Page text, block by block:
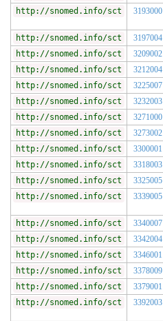
http://snomed.info/sct
3193000
http://snomed.info/sct
3197004
http://snomed.info/sct
3209002
http://snomed.info/sct
3212004
http://snomed.info/sct
3225007
http://snomed.info/sct
3232003
http://snomed.info/sct
3271000
http://snomed.info/sct
3273002
http://snomed.info/sct
3300001
http://snomed.info/sct
3318003
http://snomed.info/sct
3325005
http://snomed.info/sct
3339005
http://snomed.info/sct 3340007
http://snomed.info/sct
3342004
http://snomed.info/sct
3346001
http://snomed.info/sct
3378009
http://snomed.info/sct
3379001
http://snomed.info/sct
3392003